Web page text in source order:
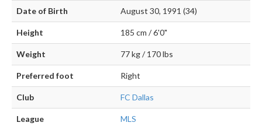
Date of Birth August 30, 1991 (34)
Height 185 cm / 6'0"
Weight 77 kg / 170 lbs
Preferred foot Right
Club FC Dallas
League MLS